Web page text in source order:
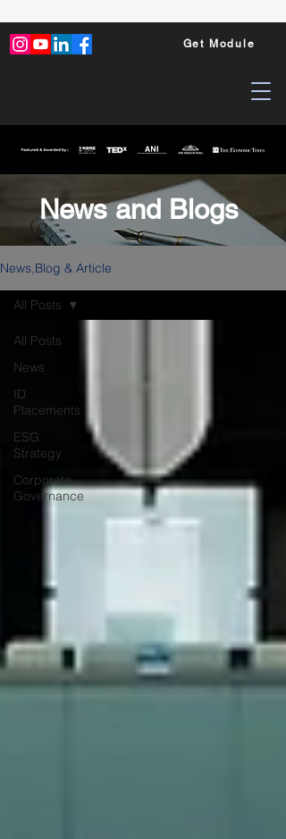
Get Module
News and Blogs
News,Blog & Article
All Posts
News
ID
Placements
ESG
Strategy
Corporate
Governance
All Posts